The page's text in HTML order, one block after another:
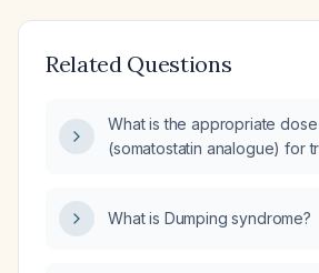
Related Questions
What is the appropriate
(somatostatin analogue) for
What is Dumping syndrome?